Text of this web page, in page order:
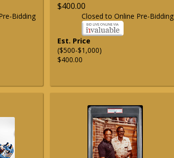
Bidding
$400.00
Closed to Online Pre-Bidding
Est. Price
($500-$1,000)
$400.00